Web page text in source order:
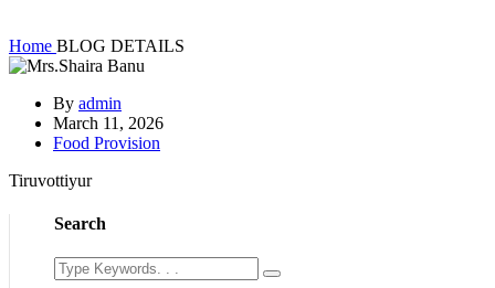
Home BLOG DETAILS
By admin
March 11, 2026
Food Provision
Tiruvottiyur
Search